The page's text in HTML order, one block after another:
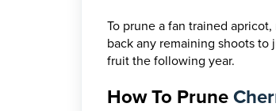
To prune a fan trained
back any remaining shoots
fruit the following year.
How To Prune